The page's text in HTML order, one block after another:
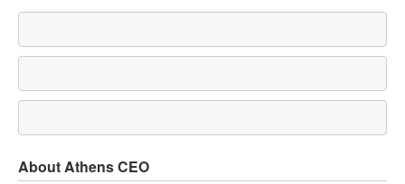
About Athens CEO